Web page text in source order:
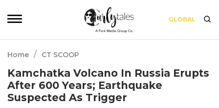
GLOBAL
Home / CT SCOOP
Kamchatka Volcano In Russia Erupts
After 600 Years; Earthquake
Suspected As Trigger